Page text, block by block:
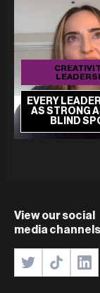
EVERY
AS STRONG
BLIND
View our social
media channels